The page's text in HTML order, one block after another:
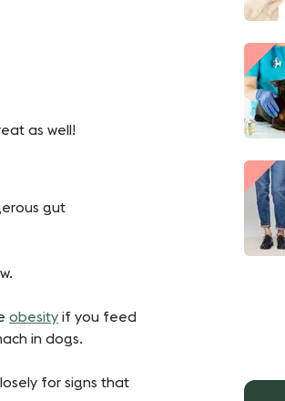
as well!
gut
obesity if you feed
in dogs.
for signs that